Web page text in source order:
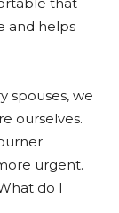
and helps
spouses, we
ourselves.
urgent.
do I